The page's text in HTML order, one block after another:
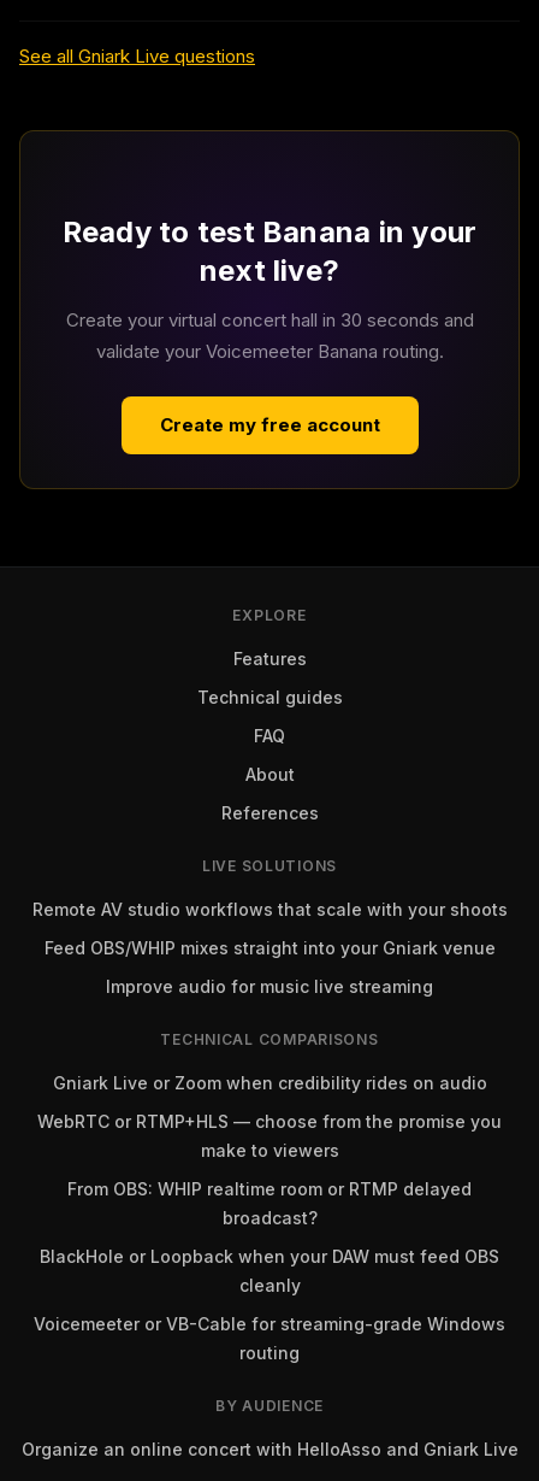
See all Gniark Live questions
Ready to test Banana in your
next live?
Create your virtual concert hall in 30 seconds and
validate your Voicemeeter Banana routing.
Create my free account
EXPLORE
Features
Technical guides
FAQ
About
References
LIVE SOLUTIONS
Remote AV studio workflows that scale with your shoots
Feed OBS/WHIP mixes straight into your Gniark venue
Improve audio for music live streaming
TECHNICAL COMPARISONS
Gniark Live or Zoom when credibility rides on audio
WebRTC or RTMP+HLS — choose from the promise you
make to viewers
From OBS: WHIP realtime room or RTMP delayed
broadcast?
BlackHole or Loopback when your DAW must feed OBS
cleanly
Voicemeeter or VB-Cable for streaming-grade Windows
routing
BY AUDIENCE
Organize an online concert with HelloAsso and Gniark Live